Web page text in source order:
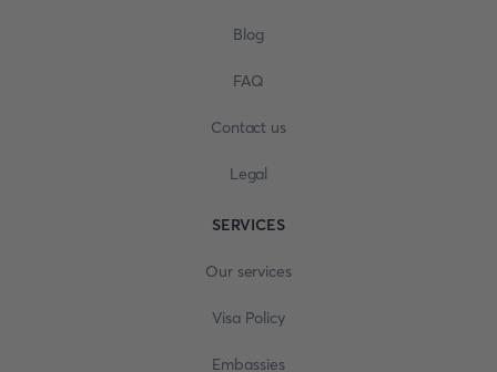
Blog
FAQ
Contact us
Legal
SERVICES
Our services
Visa Policy
Embassies